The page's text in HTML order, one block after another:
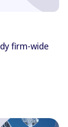
firm-wide